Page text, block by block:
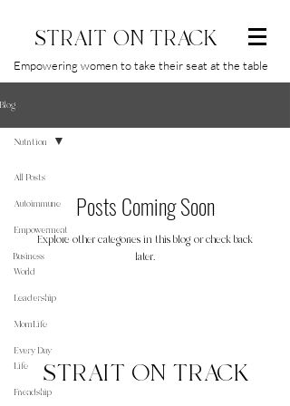
STRAIT ON TRACK
Empowering women to take their seat at the table
Blog
All Posts
Autoimmune
Empowerment
Business
World
Leadership
MomLife
Every Day
Life
Friendship
Nutrition
Posts Coming Soon
Explore other categories in this blog or check back
later.
STRAIT ON TRACK